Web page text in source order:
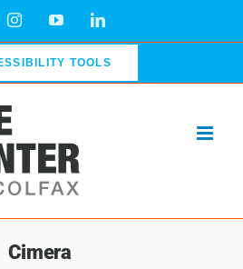
InstagramYouTubeLinkedIn
TOOLS
Cimera